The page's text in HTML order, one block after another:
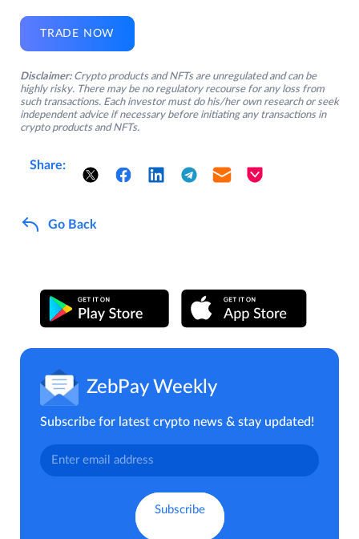
TRADE NOW
Disclaimer: Crypto products and NFTs are unregulated and can be
highly risky. There may be no regulatory recourse for any loss from
such transactions. Each investor must do his/her own research or seek
independent advice if necessary before initiating any transactions in
crypto products and NFTs.
Share:
Go Back
ZebPay Weekly
Subscribe for latest crypto news & stay updated!